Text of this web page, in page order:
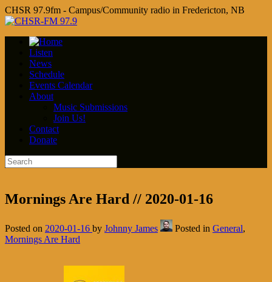
CHSR 97.9fm - Campus/Community radio in Fredericton, NB
Listen
News
Schedule
Events Calendar
About
Music Submissions
Join Us!
Contact
Donate
Mornings Are Hard // 2020-01-16
Posted on 2020-01-16 by Johnny James Posted in General,
Mornings Are Hard